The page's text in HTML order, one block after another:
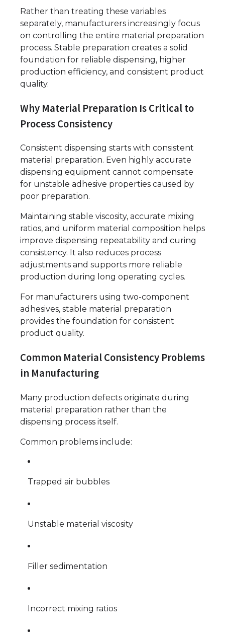
Rather than treating these variables
separately, manufacturers increasingly focus
on controlling the entire material preparation
process. Stable preparation creates a solid
foundation for reliable dispensing, higher
production efficiency, and consistent product
quality.
Why Material Preparation Is Critical to
Process Consistency
Consistent dispensing starts with consistent
material preparation. Even highly accurate
dispensing equipment cannot compensate
for unstable adhesive properties caused by
poor preparation.
Maintaining stable viscosity, accurate mixing
ratios, and uniform material composition helps
improve dispensing repeatability and curing
consistency. It also reduces process
adjustments and supports more reliable
production during long operating cycles.
For manufacturers using two-component
adhesives, stable material preparation
provides the foundation for consistent
product quality.
Common Material Consistency Problems
in Manufacturing
Many production defects originate during
material preparation rather than the
dispensing process itself.
Common problems include:
Trapped air bubbles
Unstable material viscosity
Filler sedimentation
Incorrect mixing ratios